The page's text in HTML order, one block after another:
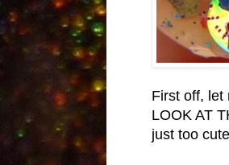
First off, let
LOOK AT
just too